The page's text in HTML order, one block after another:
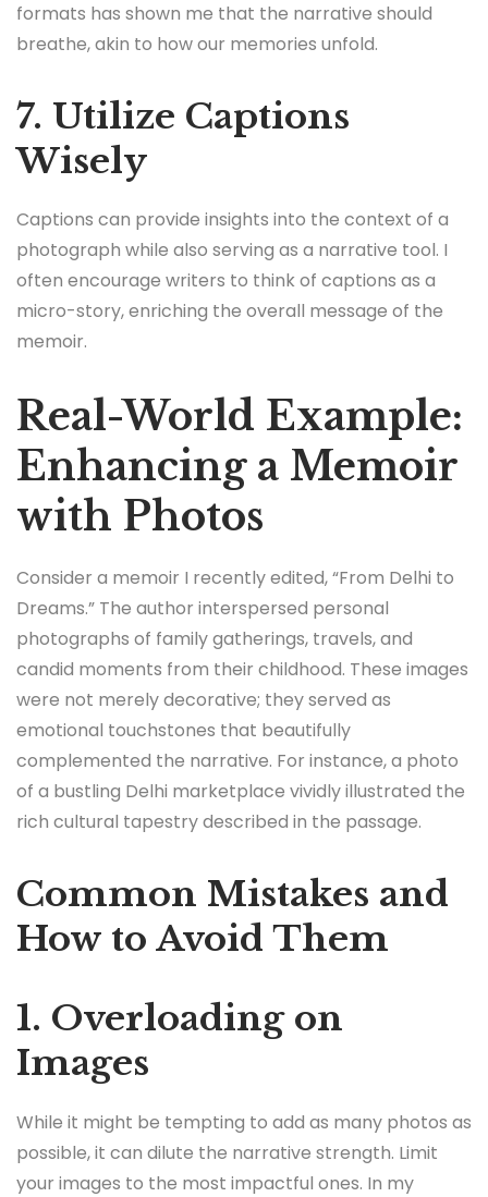
formats has shown me that the narrative should
breathe, akin to how our memories unfold.
7. Utilize Captions
Wisely
Captions can provide insights into the context of a
photograph while also serving as a narrative tool. I
often encourage writers to think of captions as a
micro-story, enriching the overall message of the
memoir.
Real-World Example:
Enhancing a Memoir
with Photos
Consider a memoir I recently edited, “From Delhi to
Dreams.” The author interspersed personal
photographs of family gatherings, travels, and
candid moments from their childhood. These images
were not merely decorative; they served as
emotional touchstones that beautifully
complemented the narrative. For instance, a photo
of a bustling Delhi marketplace vividly illustrated the
rich cultural tapestry described in the passage.
Common Mistakes and
How to Avoid Them
1. Overloading on
Images
While it might be tempting to add as many photos as
possible, it can dilute the narrative strength. Limit
your images to the most impactful ones. In my